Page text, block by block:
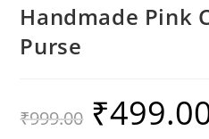
Handmade Pink
Purse
₹999.00
Original
price
was:
₹